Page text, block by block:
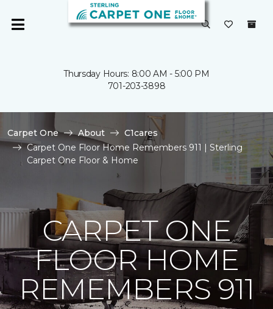
Thursday Hours: 8:00 AM - 5:00 PM
701-203-3898
Carpet One About
C1cares
Carpet One Floor Home Remembers 911 | Sterling
Carpet One Floor & Home
CARPET ONE
FLOOR HOME
REMEMBERS 911